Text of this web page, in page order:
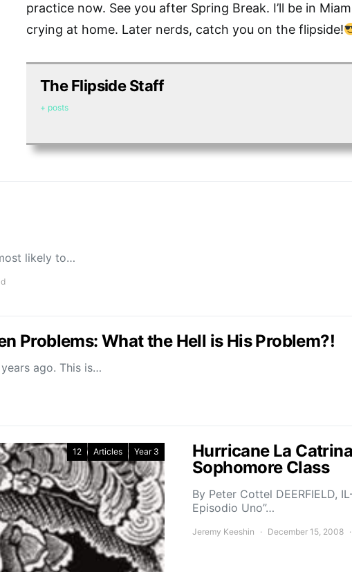
practice now. See you after Spring Break. I’ll be in
crying at home. Later nerds, catch you on the flipside!
The Flipside Staff
+ posts
likely to…
Problems: What the Hell is His Problem?!
ago. This is…
12 Articles Year 3
Hurricane La
Sophomore Class
By Peter Cottel DEERFIELD,
Episodio Uno”…
Jeremy Keeshin December 15, 2008